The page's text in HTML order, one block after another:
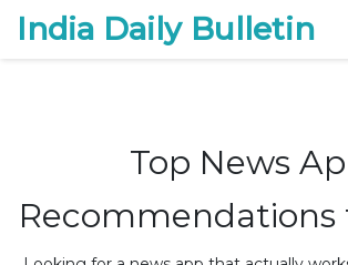
India Daily Bulletin
Top News
Recommendations